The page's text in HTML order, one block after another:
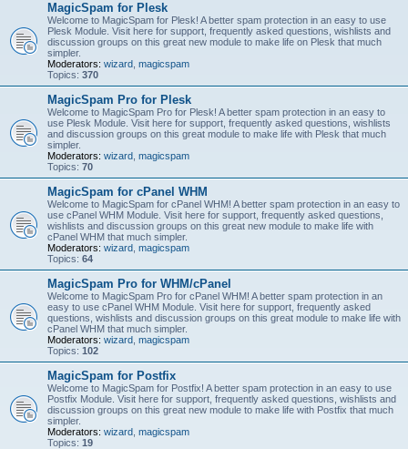
MagicSpam for Plesk
Welcome to MagicSpam for Plesk! A better spam protection in an easy to use
Plesk Module. Visit here for support, frequently asked questions, wishlists and
discussion groups on this great new module to make life on Plesk that much
simpler.
Moderators: wizard magicspam
Topics: 370
MagicSpam Pro for Plesk
Welcome to MagicSpam Pro for Plesk! A better spam protection in an easy to
use Plesk Module. Visit here for support, frequently asked questions, wishlists
and discussion groups on this great module to make life with Plesk that much
simpler.
Moderators: wizard magicspam
Topics: 70
MagicSpam for cPanel WHM
Welcome to MagicSpam for cPanel WHM! A better spam protection in an easy to
use cPanel WHM Module. Visit here for support, frequently asked questions,
wishlists and discussion groups on this great new module to make life with
cPanel WHM that much simpler.
Moderators: wizard magicspam
Topics: 64
MagicSpam Pro for WHM/cPanel
Welcome to MagicSpam Pro for cPanel WHM! A better spam protection in an
easy to use cPanel WHM Module. Visit here for support, frequently asked
questions, wishlists and discussion groups on this great module to make life with
cPanel WHM that much simpler.
Moderators: wizard magicspam
Topics: 102
MagicSpam for Postfix
Welcome to MagicSpam for Postfix! A better spam protection in an easy to use
Postfix Module. Visit here for support, frequently asked questions, wishlists and
discussion groups on this great new module to make life with Postfix that much
simpler.
Moderators: wizard magicspam
Topics: 19